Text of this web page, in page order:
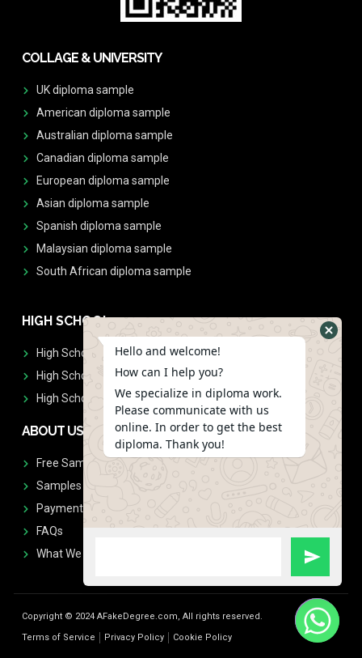
COLLAGE & UNIVERSITY
UK diploma sample
American diploma sample
Australian diploma sample
Canadian diploma sample
European diploma sample
Asian diploma sample
Spanish diploma sample
Malaysian diploma sample
South African diploma sample
HIGH SCHOOL
High School Diplomas
High School Transcript
High School Diplomas & Transcript
ABOUT US
Free Sample Request
Samples
Payment
FAQs
What We Don't Print
Copyright © 2024 AFakeDegree.com, All rights reserved.
Terms of Service
Privacy Policy Cookie Policy
Hello and welcome!
How can I help you?
We specialize in diploma work.
Please communicate with us
online. In order to get the best
diploma. Thank you!